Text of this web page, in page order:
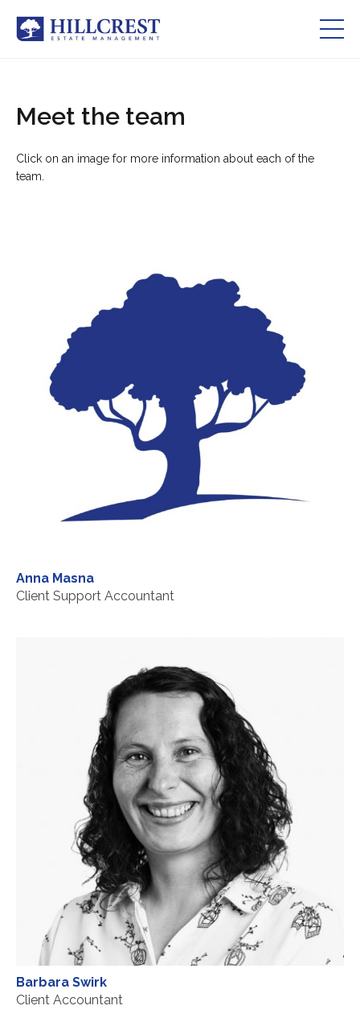
Services
About Us
Meet the team
Click on an image for more information about each of the
team.
Anna Masna
Client Support Accountant
Barbara Swirk
Client Accountant